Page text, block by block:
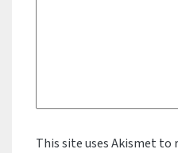
This site uses Akismet to